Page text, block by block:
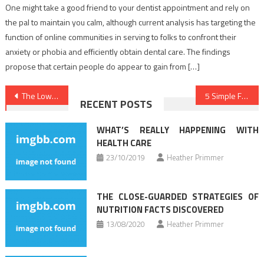
One might take a good friend to your dentist appointment and rely on
the pal to maintain you calm, although current analysis has targeting the
function of online communities in serving to folks to confront their
anxiety or phobia and efficiently obtain dental care. The findings
propose that certain people do appear to gain from […]
Post
navigation
The Low Down on Healthy Lifestyle Facts Exposed 5 Simple Facts About Dental Implants Described
RECENT POSTS
WHAT’S REALLY HAPPENING WITH
HEALTH CARE
23/10/2019 Heather Primmer
THE CLOSE-GUARDED STRATEGIES OF
NUTRITION FACTS DISCOVERED
13/08/2020 Heather Primmer